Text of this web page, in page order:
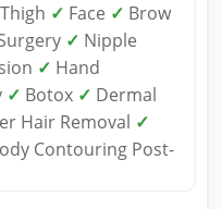
Thigh ✓ Face ✓ Brow
✓ Nipple
✓ Hand
✓ Botox ✓ Dermal
Hair Removal ✓
Contouring Post-